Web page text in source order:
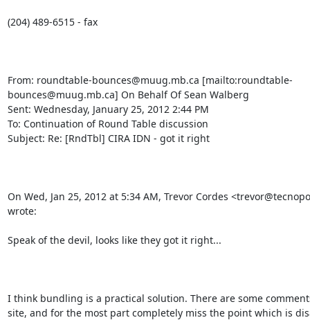
(204) 489-6515 - fax
From: roundtable-bounces@muug.mb.ca [mailto:roundtable-
bounces@muug.mb.ca] On Behalf Of Sean Walberg
Sent: Wednesday, January 25, 2012 2:44 PM
To: Continuation of Round Table discussion
Subject: Re: [RndTbl] CIRA IDN - got it right
On Wed, Jan 25, 2012 at 5:34 AM, Trevor Cordes
wrote:
Speak of the devil, looks like they got it right...
I think bundling is a practical solution. There are some
site, and for the most part completely miss the point which is